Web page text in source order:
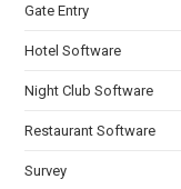
Gate Entry
Hotel Software
Night Club Software
Restaurant Software
Survey